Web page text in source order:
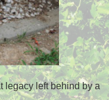
legacy left behind by a